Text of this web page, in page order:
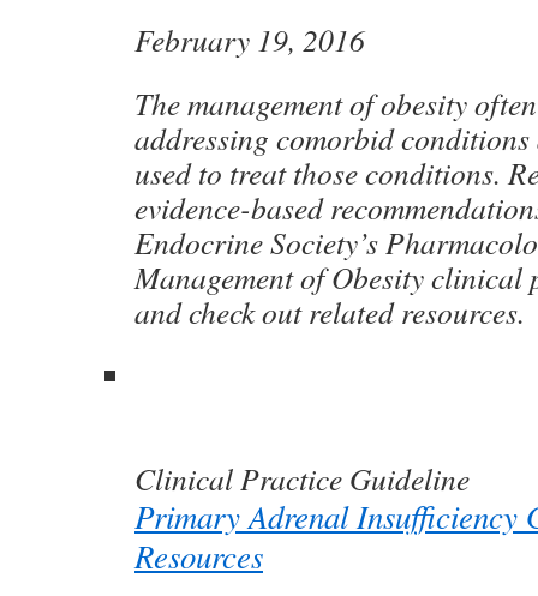
February 19, 2016
The management of obesity
addressing comorbid
used to treat those conditions.
evidence-based
Endocrine Society’s
Management of Obesity clinical
and check out related resources.
Clinical Practice Guideline
Primary Adrenal Insufficiency
Resources